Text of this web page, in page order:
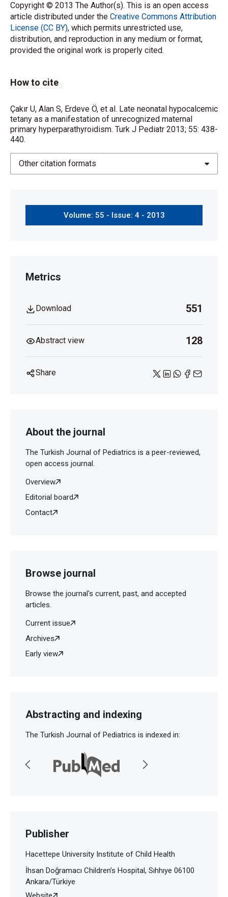
Copyright © 2013 The Author(s). This is an open access
article distributed under the Creative Commons Attribution
License (CC BY), which permits unrestricted use,
distribution, and reproduction in any medium or format,
provided the original work is properly cited.
How to cite
Çakır U, Alan S, Erdeve Ö, et al. Late neonatal hypocalcemic
tetany as a manifestation of unrecognized maternal
primary hyperparathyroidism. Turk J Pediatr 2013; 55: 438-
440.
Other citation formats
Volume: 55 - Issue: 4 - 2013
Metrics
Download 551
Abstract view 128
Share
About the journal
The Turkish Journal of Pediatrics is a peer-reviewed,
open access journal.
Overview
Editorial board
Contact
Browse journal
Browse the journal's current, past, and accepted
articles.
Current issue
Archives
Early view
Abstracting and indexing
The Turkish Journal of Pediatrics is indexed in:
Publisher
Hacettepe University Institute of Child Health
İhsan Doğramacı Children’s Hospital, Sıhhıye 06100
Ankara/Türkiye